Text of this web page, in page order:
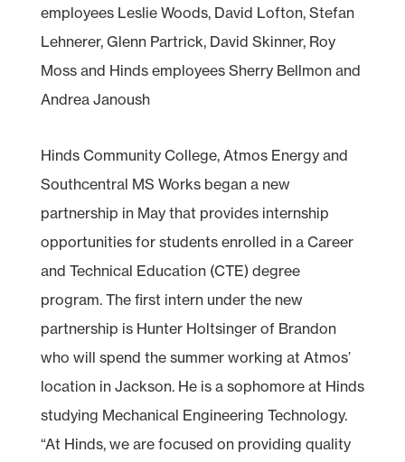
employees Leslie Woods, David Lofton, Stefan
Lehnerer, Glenn Partrick, David Skinner, Roy
Moss and Hinds employees Sherry Bellmon and
Andrea Janoush
Hinds Community College, Atmos Energy and
Southcentral MS Works began a new
partnership in May that provides internship
opportunities for students enrolled in a Career
and Technical Education (CTE) degree
program. The first intern under the new
partnership is Hunter Holtsinger of Brandon
who will spend the summer working at Atmos’
location in Jackson. He is a sophomore at Hinds
studying Mechanical Engineering Technology.
“At Hinds, we are focused on providing quality